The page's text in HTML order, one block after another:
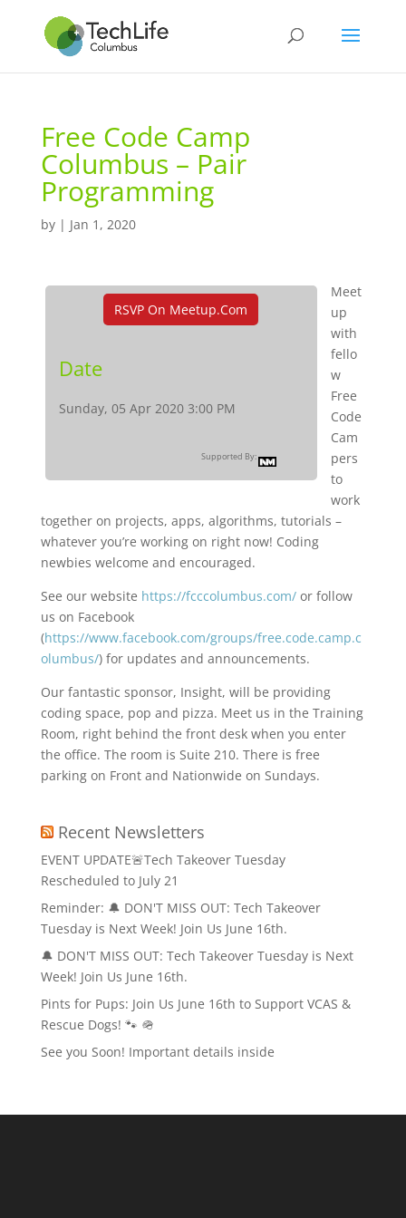
Free Code Camp
Columbus – Pair
Programming
by | Jan 1, 2020
RSVP On Meetup.com
Date
Sunday, 05 Apr 2020 3:00 PM
Supported By:
Meet
up
with
fello
w
Free
Code
Cam
pers
to
work
together on projects, apps, algorithms, tutorials –
whatever you’re working on right now! Coding
newbies welcome and encouraged.
See our website https://fcccolumbus.com/or follow
us on Facebook
(https://www.facebook.com/groups/free.code.camp.c
olumbus/) for updates and announcements.
Our fantastic sponsor, Insight, will be providing
coding space, pop and pizza. Meet us in the Training
Room, right behind the front desk when you enter
the office. The room is Suite 210. There is free
parking on Front and Nationwide on Sundays.
Recent Newsletters
EVENT UPDATE🚨Tech Takeover Tuesday
Rescheduled to July 21
Reminder: 🔔 DON'T MISS OUT: Tech Takeover
Tuesday is Next Week! Join Us June 16th.
🔔 DON'T MISS OUT: Tech Takeover Tuesday is Next
Week! Join Us June 16th.
Pints for Pups: Join Us June 16th to Support VCAS &
Rescue Dogs! 🐾 🪖
See you Soon! Important details inside